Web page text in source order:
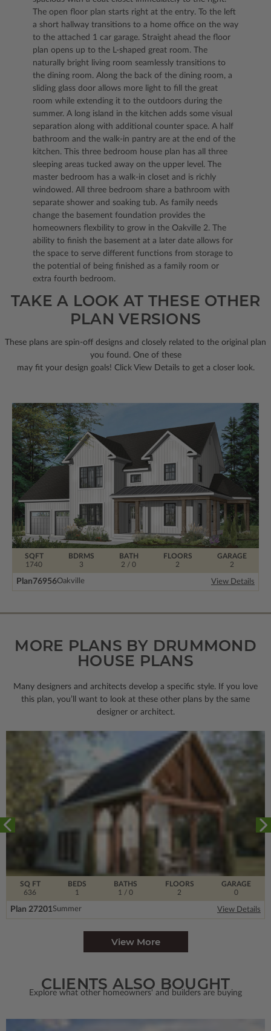
The open floor plan starts right at the entry. To the left
a short hallway transitions to a home office on the way
to the attached 1 car garage. Straight ahead the floor
plan opens up to the L-shaped great room. The
naturally bright living room seamlessly transitions to
the dining room. Along the back of the dining room, a
sliding glass door allows more light to fill the great
room while extending it to the outdoors during the
summer. A long island in the kitchen adds some visual
separation along with additional counter space. A half
bathroom and the walk-in pantry are at the end of the
kitchen. This three bedroom house plan has all three
sleeping areas tucked away on the upper level. The
master bedroom has a walk-in closet and is richly
windowed. All three bedroom share a bathroom with
separate shower and soaking tub. As family needs
change the basement foundation provides the
homeowners flexbility to grow in the Oakville 2. The
ability to finish the basement at a later date allows for
the space to serve different functions from storage to
the potential of being finished as a family room or
extra fourth bedroom.
TAKE A LOOK AT THESE OTHER
PLAN VERSIONS
These plans are spin-off designs and closely related to the original plan
you found. One of these
may fit your design goals! Click View Details to get a closer look.
BDRMS
3
FLOORS
2
SQFT
1740
BATH
2 / 0
GARAGE
2
Plan76956Oakville View Details
MORE PLANS BY DRUMMOND
HOUSE PLANS
Many designers and architects develop a specific style. If you love
this plan, you’ll want to look at these other plans by the same
designer or architect.
SQ FT
636
FLOORS
2
BEDS
1
BATHS
1 / 0
GARAGE
0
Plan 27201 Summer View Details
View More
CLIENTS ALSO BOUGHT
Explore what other homeowners' and builders are buying